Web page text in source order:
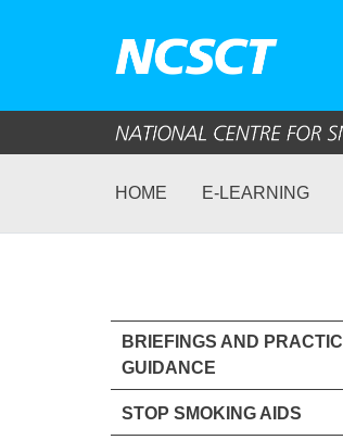
HOME E-LEARNING
BRIEFINGS AND
GUIDANCE
STOP SMOKING AIDS